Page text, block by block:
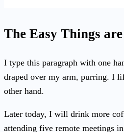
The Easy Things
I type this paragraph with one
draped over my arm, purring. I
other hand.
Later today, I will drink more
attending five remote meetings